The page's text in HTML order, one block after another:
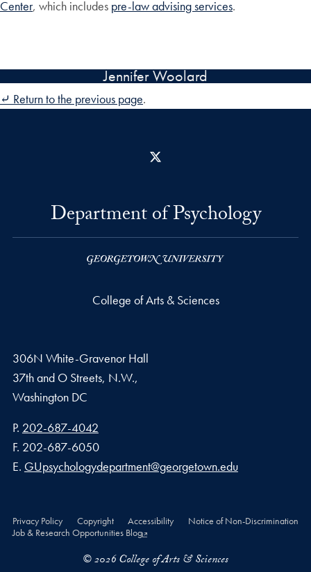
Center, which includes pre-law advising services.
Jennifer Woolard
⤶ Return to the previous page.
Department of Psychology
College of Arts & Sciences
306N White-Gravenor Hall
37th and O Streets, N.W.,
Washington DC
Phone number
P. 202-687-4042
Fax number
F. 202-687-6050
Email address
E. GUpsychologydepartment@georgetown.edu
Privacy Policy Copyright Accessibility
Notice of Non-Discrimination
Job & Research Opportunities Blog
© 2026 College of Arts & Sciences